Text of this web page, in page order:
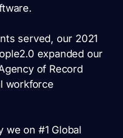
served, our 2021
expanded our
of Record
workforce
we on #1 Global